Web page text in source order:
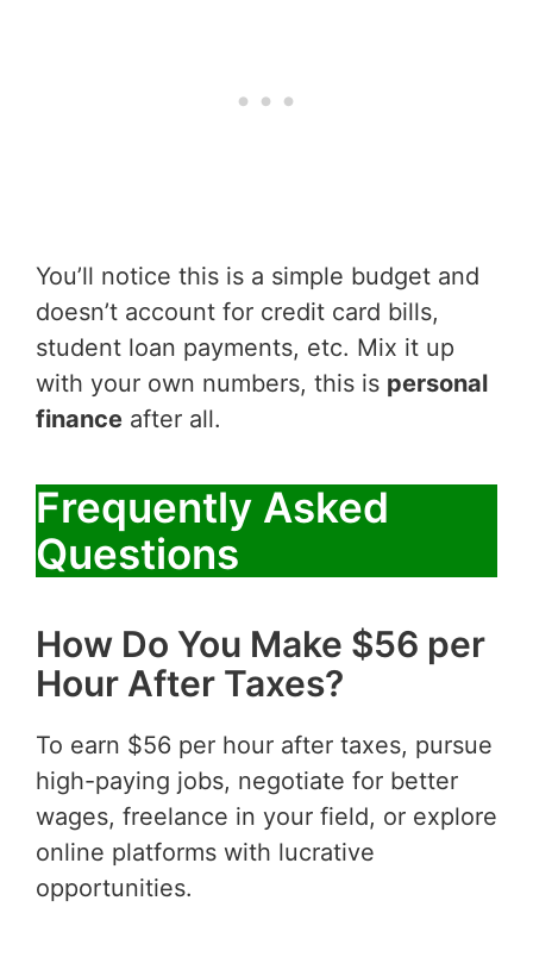
You’ll notice this is a simple budget and
doesn’t account for credit card bills,
student loan payments, etc. Mix it up
with your own numbers, this is personal
finance after all.
Frequently Asked
Questions
How Do You Make $56 per
Hour After Taxes?
To earn $56 per hour after taxes, pursue
high-paying jobs, negotiate for better
wages, freelance in your field, or explore
online platforms with lucrative
opportunities.